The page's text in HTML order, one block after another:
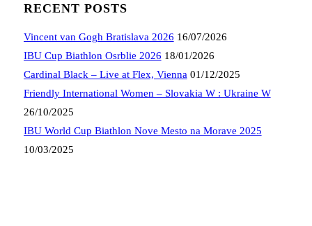
RECENT POSTS
Vincent van Gogh Bratislava 2026 16/07/2026
IBU Cup Biathlon Osrblie 2026 18/01/2026
Cardinal Black – Live at Flex, Vienna 01/12/2025
Friendly International Women – Slovakia W : Ukraine W
26/10/2025
IBU World Cup Biathlon Nove Mesto na Morave 2025
10/03/2025